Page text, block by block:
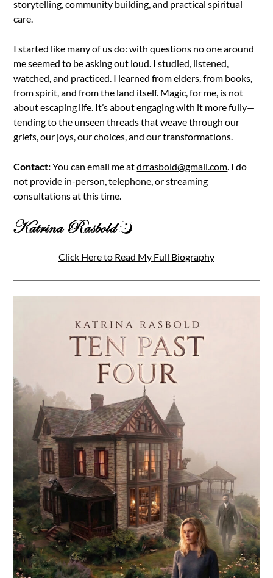
storytelling, community building, and practical spiritual
care.
I started like many of us do: with questions no one around
me seemed to be asking out loud. I studied, listened,
watched, and practiced. I learned from elders, from books,
from spirit, and from the land itself. Magic, for me, is not
about escaping life. It’s about engaging with it more fully—
tending to the unseen threads that weave through our
griefs, our joys, our choices, and our transformations.
Contact:You can email me atdrrasbold@gmail.com. I do
not provide in-person, telephone, or streaming
consultations at this time.
Click Here to Read My Full Biography